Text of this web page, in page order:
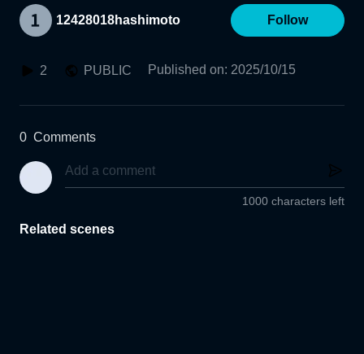
12428018hashimoto Follow
2 PUBLIC Published on: 2025/10/15
0 Comments
1000 characters left
Related scenes